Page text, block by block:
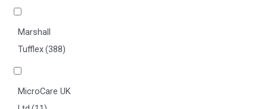
Marshall
Tufflex(388)
MicroCare UK